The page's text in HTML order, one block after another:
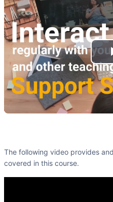
The following video provides
covered in this course.